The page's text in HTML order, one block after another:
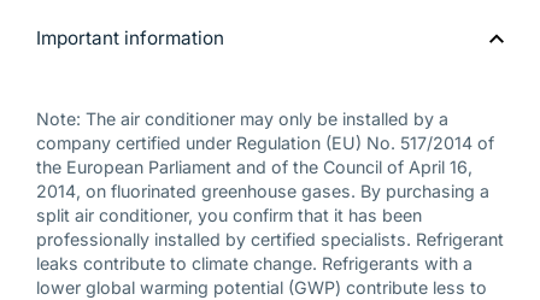
Important information
Note: The air conditioner may only be installed by a
company certified under Regulation (EU) No. 517/2014 of
the European Parliament and of the Council of April 16,
2014, on fluorinated greenhouse gases. By purchasing a
split air conditioner, you confirm that it has been
professionally installed by certified specialists. Refrigerant
leaks contribute to climate change. Refrigerants with a
lower global warming potential (GWP) contribute less to